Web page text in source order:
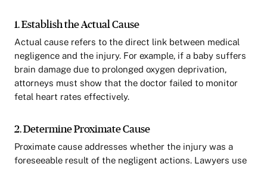
1. Establish the Actual Cause
Actual cause refers to the direct link between medical
negligence and the injury. For example, if a baby suffers
brain damage due to prolonged oxygen deprivation,
attorneys must show that the doctor failed to monitor
fetal heart rates effectively.
2. Determine Proximate Cause
Proximate cause addresses whether the injury was a
foreseeable result of the negligent actions. Lawyers use